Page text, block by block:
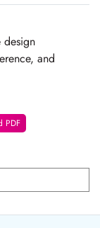
design
and
PDF